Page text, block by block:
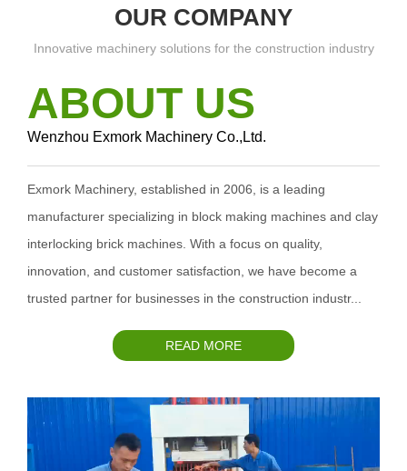
OUR COMPANY
Innovative machinery solutions for the construction industry
ABOUT US
Wenzhou Exmork Machinery Co.,Ltd.
Exmork Machinery, established in 2006, is a leading
manufacturer specializing in block making machines and clay
interlocking brick machines. With a focus on quality,
innovation, and customer satisfaction, we have become a
trusted partner for businesses in the construction industr...
READ MORE